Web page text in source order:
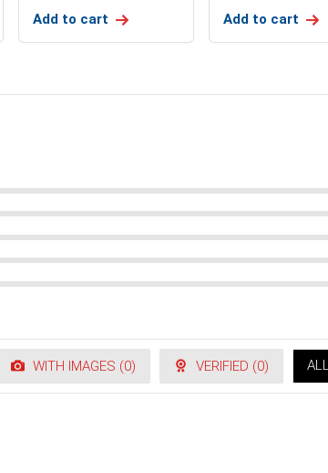
Add to cart Add to cart
WITH IMAGES (0) VERIFIED (0)